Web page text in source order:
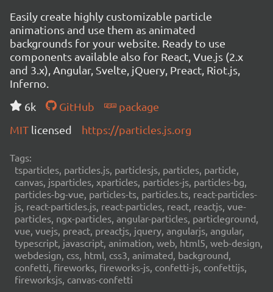
Easily create highly customizable particle
animations and use them as animated
backgrounds for your website. Ready to use
components available also for React, Vue.js (2.x
and 3.x), Angular, Svelte, jQuery, Preact, Riot.js,
Inferno.
6k
GitHub
package
MIT licensed https://particles.js.org
Tags:
tsparticles, particles.js, particlesjs, particles, particle,
canvas, jsparticles, xparticles, particles-js, particles-bg,
particles-bg-vue, particles-ts, particles.ts, react-particles-
js, react-particles.js, react-particles, react, reactjs, vue-
particles, ngx-particles, angular-particles, particleground,
vue, vuejs, preact, preactjs, jquery, angularjs, angular,
typescript, javascript, animation, web, html5, web-design,
webdesign, css, html, css3, animated, background,
confetti, fireworks, fireworks-js, confetti-js, confettijs,
fireworksjs, canvas-confetti